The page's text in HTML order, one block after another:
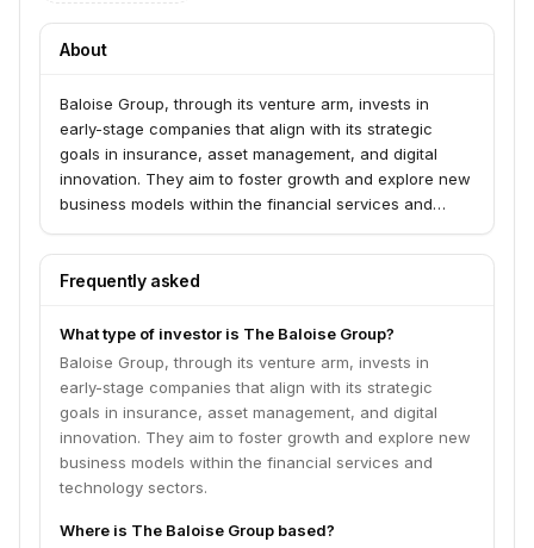
About
Baloise Group, through its venture arm, invests in
early-stage companies that align with its strategic
goals in insurance, asset management, and digital
innovation. They aim to foster growth and explore new
business models within the financial services and
Frequently asked
What type of investor is The Baloise Group?
Baloise Group, through its venture arm, invests in
early-stage companies that align with its strategic
goals in insurance, asset management, and digital
innovation. They aim to foster growth and explore new
business models within the financial services and
technology sectors.
Where is The Baloise Group based?